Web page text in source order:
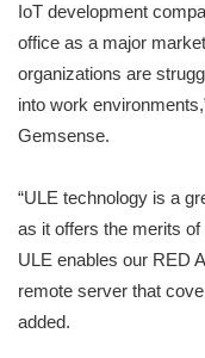
IoT development
office as a major
organizations are
into work
Gemsense.
“ULE technology is a
as it offers the merits
ULE enables our RED
remote server that
added.